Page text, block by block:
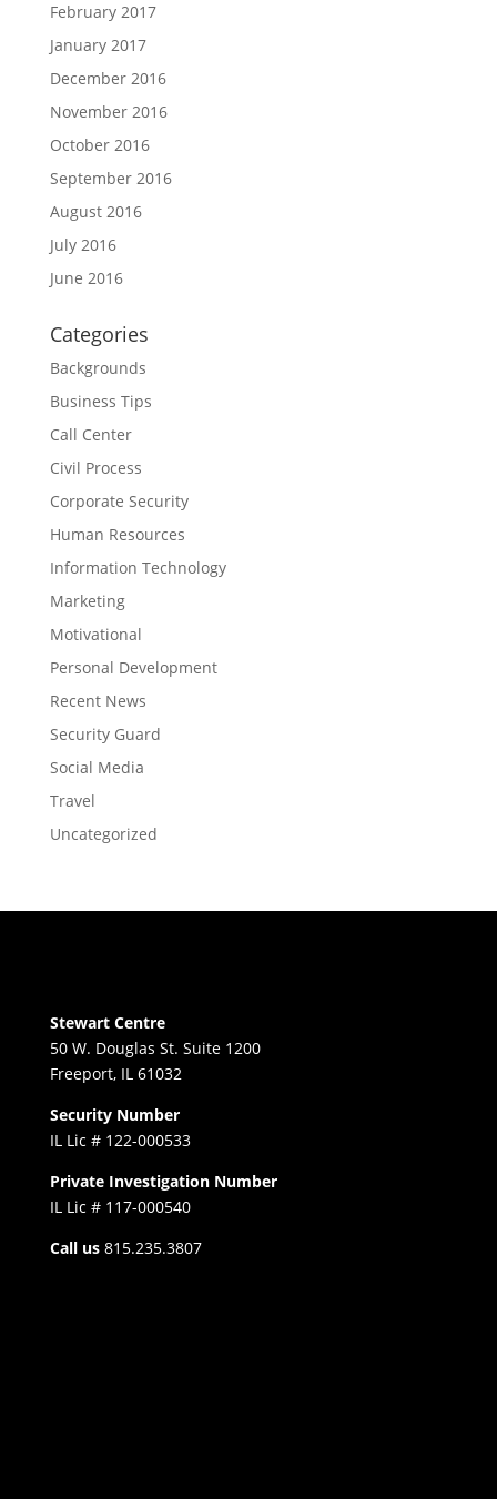
February 2017
January 2017
December 2016
November 2016
October 2016
September 2016
August 2016
July 2016
June 2016
Categories
Backgrounds
Business Tips
Call Center
Civil Process
Corporate Security
Human Resources
Information Technology
Marketing
Motivational
Personal Development
Recent News
Security Guard
Social Media
Travel
Uncategorized
Stewart Centre
50 W. Douglas St. Suite 1200
Freeport, IL 61032
Security Number
IL Lic # 122-000533
Private Investigation Number
IL Lic # 117-000540
Call us 815.235.3807